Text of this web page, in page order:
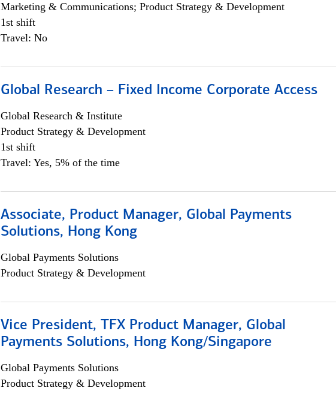
Marketing & Communications; Product Strategy & Development
1st shift
Travel: No
Global Research – Fixed Income Corporate Access
Global Research & Institute
Product Strategy & Development
1st shift
Travel: Yes, 5% of the time
Associate, Product Manager, Global Payments
Solutions, Hong Kong
Global Payments Solutions
Product Strategy & Development
Vice President, TFX Product Manager, Global
Payments Solutions, Hong Kong/Singapore
Global Payments Solutions
Product Strategy & Development